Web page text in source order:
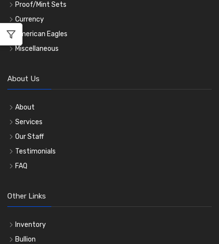
Proof/Mint Sets
Currency
American Eagles
Miscellaneous
About Us
About
Services
Our Staff
Testimonials
FAQ
Other Links
Inventory
Bullion